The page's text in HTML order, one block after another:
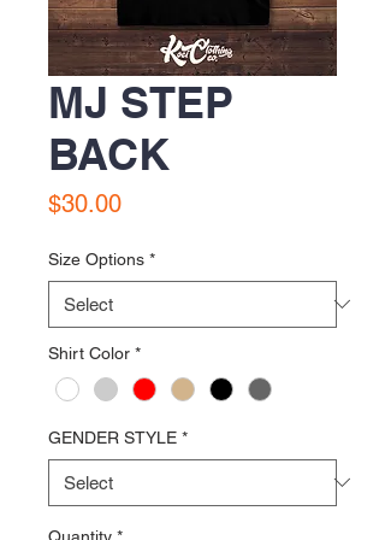
MJ STEP
BACK
$30.00Price
Size Options *
Shirt Color *
GENDER STYLE *